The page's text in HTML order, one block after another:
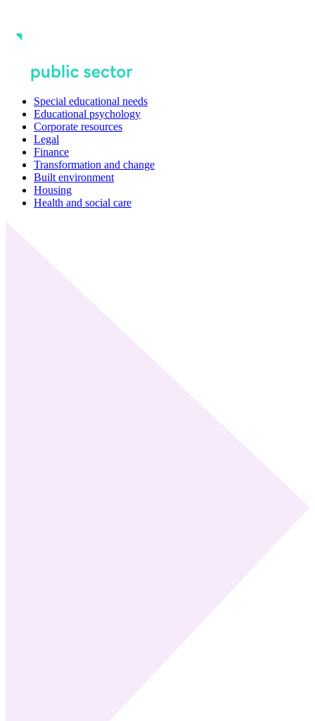
Special educational needs
Educational psychology
Corporate resources
Legal
Finance
Transformation and change
Built environment
Housing
Health and social care